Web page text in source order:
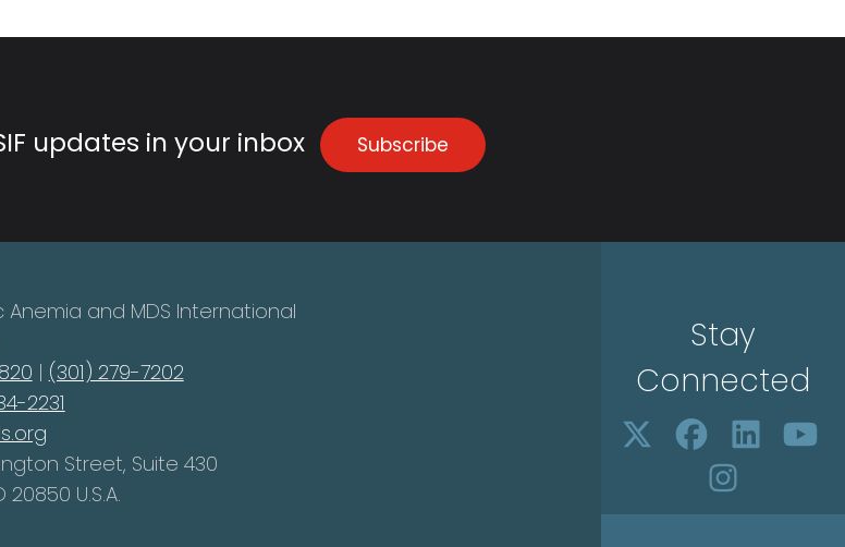
updates in your inbox Subscribe
Anemia and MDS International
| (301) 279-7202
2231
Street, Suite 430
20850 U.S.A.
Stay
Connected